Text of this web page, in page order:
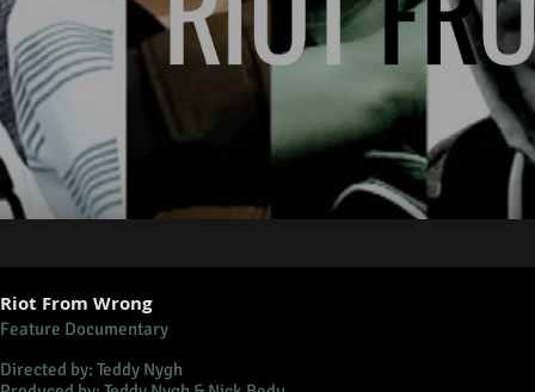
Riot From Wrong
Feature Documentary
Directed by: Teddy Nygh